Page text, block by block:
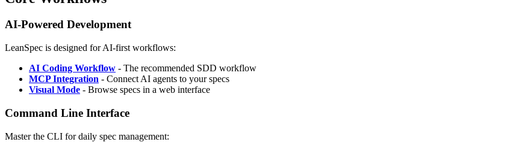
AI-Powered Development
LeanSpec is designed for AI-first workflows:
AI Coding Workflow - The recommended SDD workflow
MCP Integration - Connect AI agents to your specs
Visual Mode - Browse specs in a web interface
Command Line Interface
Master the CLI for daily spec management: